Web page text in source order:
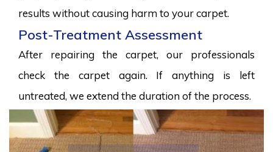
results without causing harm to your carpet.
Post-Treatment Assessment
After repairing the carpet, our professionals
check the carpet again. If anything is left
untreated, we extend the duration of the process.